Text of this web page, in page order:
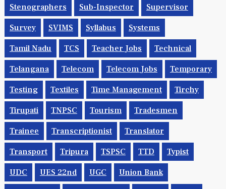
Stenographers Sub-Inspector Supervisor
Survey SVIMS Syllabus Systems
Tamil Nadu TCS Teacher Jobs Technical
Telangana Telecom Telecom Jobs Temporary
Testing Textiles Time Management Tirchy
Tirupati TNPSC Tourism Tradesmen
Trainee Transcriptionist Translator
Transport Tripura TSPSC TTD Typist
UDC UES 22nd UGC Union Bank